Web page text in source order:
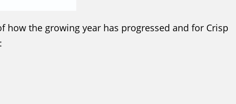
the growing year has progressed and for Crisp